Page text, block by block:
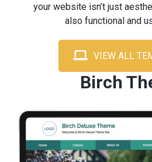
your website isn’t just
also functional and
VIEW ALL
Birch